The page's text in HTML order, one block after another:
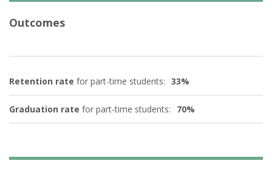
Outcomes
Retention rate for part-time students: 33%
Graduation rate for part-time students: 70%